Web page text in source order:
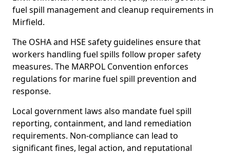
fuel spill management and cleanup requirements in
Mirfield.
The OSHA and HSE safety guidelines ensure that
workers handling fuel spills follow proper safety
measures. The MARPOL Convention enforces
regulations for marine fuel spill prevention and
response.
Local government laws also mandate fuel spill
reporting, containment, and land remediation
requirements. Non-compliance can lead to
significant fines, legal action, and reputational